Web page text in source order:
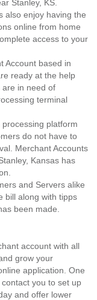
Stanley, KS.
also enjoy having the
online from home
access to your
Account based in
ready at the help
are in need of
terminal
processing platform
do not have to
Merchant Accounts
Kansas has
and Servers alike
bill along with tipps
been made.
account with all
grow your
application. One
you to set up
and offer lower